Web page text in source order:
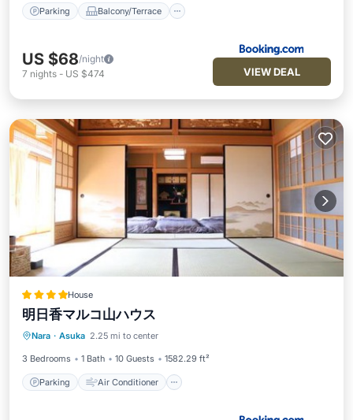
Parking Balcony/Terrace
US $68/night
7 nights - US $474 VIEW DEAL
House
明日香マルコ山ハウス
Nara · Asuka 2.25 mi to center
3 Bedrooms 1 Bath 10 Guests 1582.29 ft²
Parking Air Conditioner
Parking Air Conditioner
Child Friendly